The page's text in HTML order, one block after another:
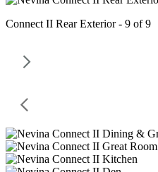
Connect II Rear Exterior - 9 of 9